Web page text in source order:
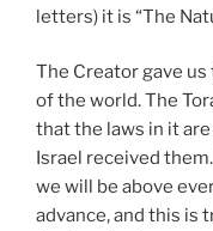
letters) it is “The
The Creator gave us
of the world. The
that the laws in it
Israel received
we will be above
advance, and this is